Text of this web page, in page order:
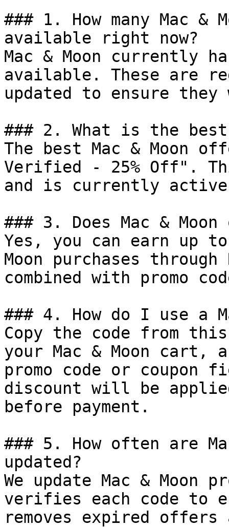
### 1. How many Mac &
available right now?
Mac & Moon currently
available. These are
updated to ensure
### 2. What is the best
The best Mac & Moon
Verified - 25% Off".
and is currently
### 3. Does Mac &
Yes, you can earn up to
Moon purchases
combined with promo
### 4. How do I use a
Copy the code from
your Mac & Moon cart,
promo code or coupon
discount will be
before payment.
### 5. How often are
updated?
We update Mac & Moon
verifies each code to
removes expired